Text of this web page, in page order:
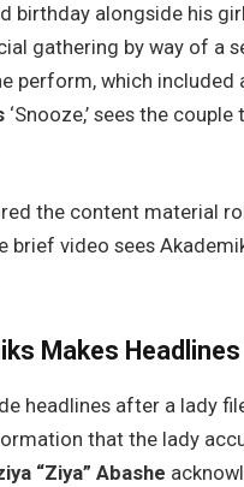
birthday alongside his
gathering by way of a
perform, which
‘Snooze,’ sees the
the content material
brief video sees
Makes
headlines after a lady
that the lady
“Ziya” Abashe